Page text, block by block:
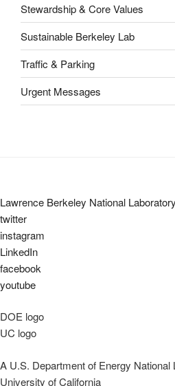
Stewardship & Core Values
Sustainable Berkeley Lab
Traffic & Parking
Urgent Messages
Lawrence Berkeley National Laboratory
twitter
instagram
LinkedIn
facebook
youtube
DOE logo
UC logo
A U.S. Department of Energy
University of California